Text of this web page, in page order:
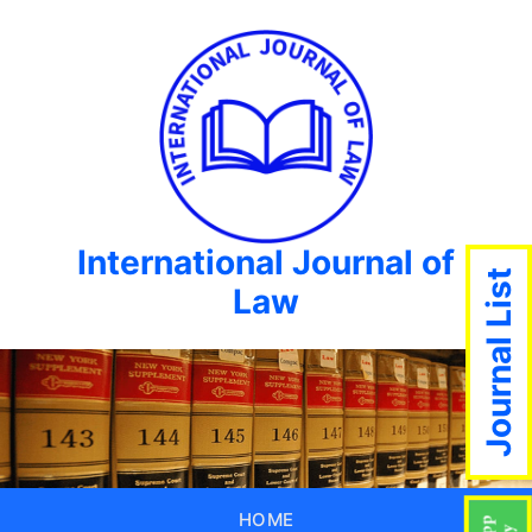
International Journal of
Law
HOME
Journal List